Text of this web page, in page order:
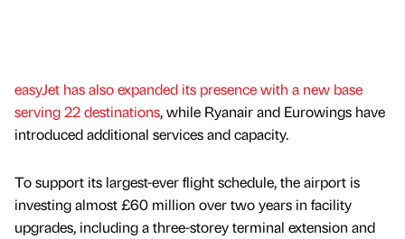
easyJet has also expanded its presence with a new base
serving 22 destinations, while Ryanair and Eurowings have
introduced additional services and capacity.
To support its largest-ever flight schedule, the airport is
investing almost £60 million over two years in facility
upgrades, including a three-storey terminal extension and